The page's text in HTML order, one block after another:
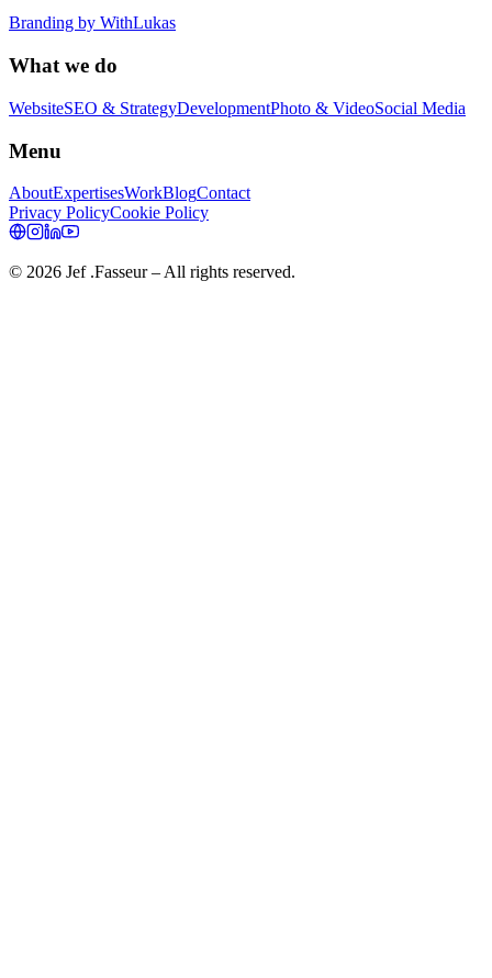
Branding by WithLukas
What we do
WebsiteSEO & StrategyDevelopmentPhoto & VideoSocial Media
Menu
AboutExpertisesWorkBlogContact
Privacy PolicyCookie Policy
© 2026 Jef .Fasseur– All rights reserved.